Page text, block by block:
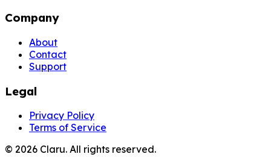
Company
About
Contact
Support
Legal
Privacy Policy
Terms of Service
© 2026 Claru. All rights reserved.